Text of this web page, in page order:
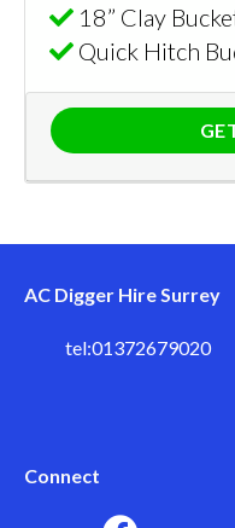
18” Clay
Quick Hitch
AC Digger Hire Surrey
tel:01372679020
Connect